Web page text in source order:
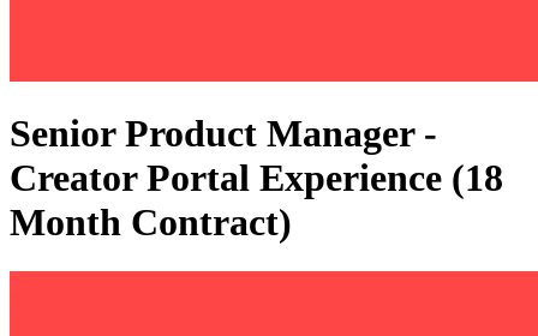
Senior Product Manager -
Creator Portal Experience (18
Month Contract)